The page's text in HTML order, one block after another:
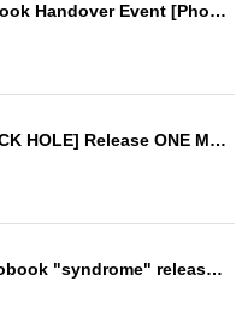
Kawasaki Ai Photobook Handover Event [Photobook Pre-order]
SAISEIGA [THE BLACK HOLE] Release ONE MAN TOUR 2026 "Black Stage"
Jun Perfume's photobook "syndrome" release event (Akihabara)